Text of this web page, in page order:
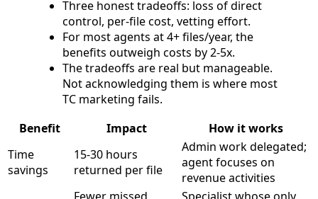
Three honest tradeoffs: loss of direct
control, per-file cost, vetting effort.
For most agents at 4+ files/year, the
benefits outweigh costs by 2-5x.
The tradeoffs are real but manageable.
Not acknowledging them is where most
TC marketing fails.
Benefit
Impact
How it works
Time
savings
15-30 hours
returned per file
Admin work delegated;
agent focuses on
revenue activities